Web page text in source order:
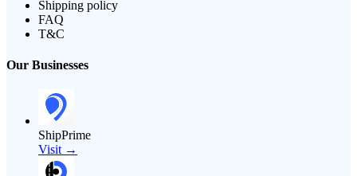
Shipping policy
FAQ
T&C
Our Businesses
ShipPrime
Visit →